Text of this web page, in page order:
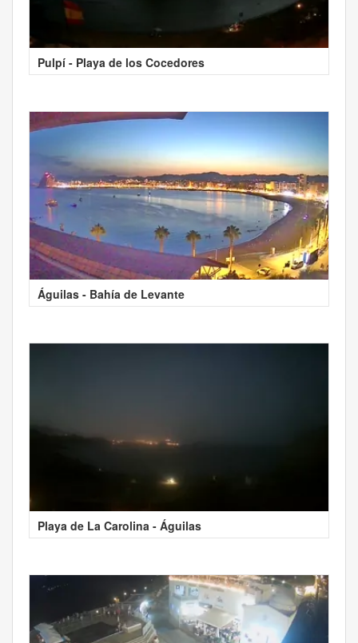
Pulpí - Playa de los Cocedores
Águilas - Bahía de Levante
Playa de La Carolina - Águilas